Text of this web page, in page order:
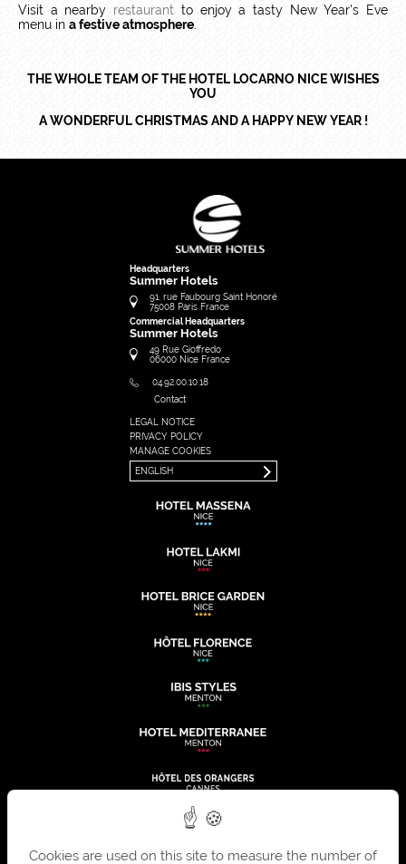
Visit a nearby restaurant to enjoy a tasty New Year's Eve
menu in a festive atmosphere
THE WHOLE TEAM OF THE HOTEL LOCARNO NICE WISHES
YOU
A WONDERFUL CHRISTMAS AND A HAPPY NEW YEAR !
Headquarters
Summer Hotels
91, rue Faubourg Saint Honoré
75008 Paris France
Commercial Headquarters
Summer Hotels
49 Rue Gioffredo
06000 Nice France
04.92.00.10.18
Contact
LEGAL NOTICE
PRIVACY POLICY
MANAGE COOKIES
ENGLISH
FRANÇAIS
ENGLISH
Cookies are used on this site to measure the number of